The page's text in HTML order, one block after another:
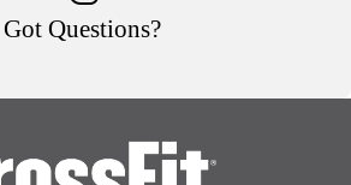
Got Questions?